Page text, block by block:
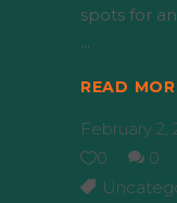
spots for
READ
February 2,
0
0